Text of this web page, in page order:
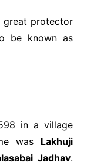
great protector
be known as
in a village
was Lakhuji
Jadhav.